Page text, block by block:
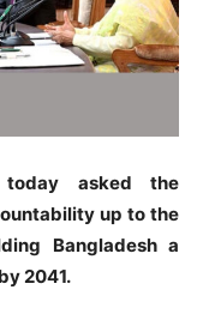
today asked the
up to the
Bangladesh a
2041.